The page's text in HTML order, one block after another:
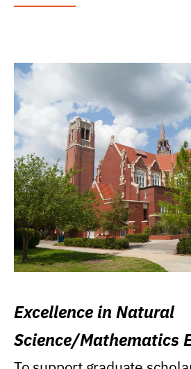
Excellence in Natural
Science/Mathematics